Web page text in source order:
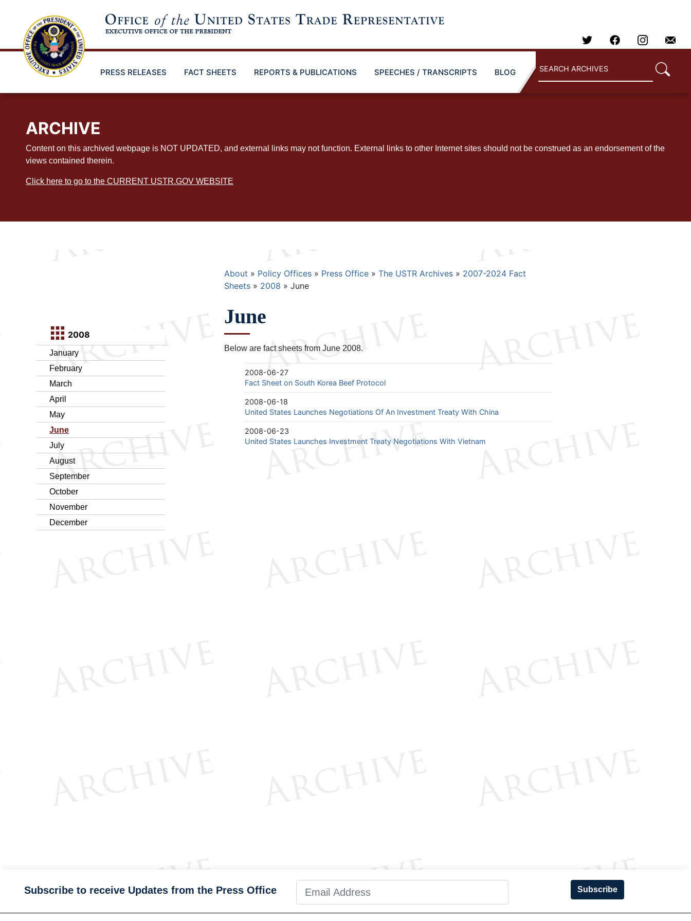
PRESS RELEASES FACT SHEETS REPORTS & PUBLICATIONS SPEECHES / TRANSCRIPTS BLOG
ARCHIVE
Content on this archived webpage is NOT UPDATED, and external links may not function. External links to other Internet sites should not be construed as an endorsement of the
views contained therein.
Click here to go to the CURRENT USTR.GOV WEBSITE
2008
January
February
March
April
May
June
July
August
September
October
November
December
Breadcrumb
About Policy Offices Press Office The USTR Archives
2007-2024 Fact
Sheets
2008 June
June
Below are fact sheets from June 2008.
2008-06-27
Fact Sheet on South Korea Beef Protocol
2008-06-18
United States Launches Negotiations Of An Investment Treaty With China
2008-06-23
United States Launches Investment Treaty Negotiations With Vietnam
Subscribe to receive Updates from the Press Office Subscribe